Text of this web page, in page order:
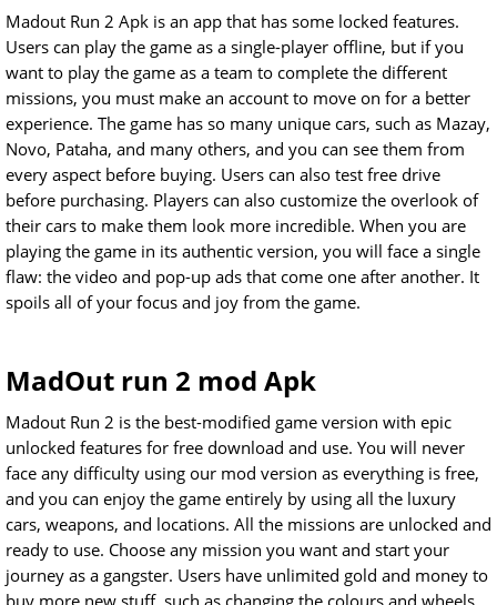
Madout Run 2 Apk is an app that has some locked features.
Users can play the game as a single-player offline, but if you
want to play the game as a team to complete the different
missions, you must make an account to move on for a better
experience. The game has so many unique cars, such as Mazay,
Novo, Pataha, and many others, and you can see them from
every aspect before buying. Users can also test free drive
before purchasing. Players can also customize the overlook of
their cars to make them look more incredible. When you are
playing the game in its authentic version, you will face a single
flaw: the video and pop-up ads that come one after another. It
spoils all of your focus and joy from the game.
MadOut run 2 mod Apk
Madout Run 2 is the best-modified game version with epic
unlocked features for free download and use. You will never
face any difficulty using our mod version as everything is free,
and you can enjoy the game entirely by using all the luxury
cars, weapons, and locations. All the missions are unlocked and
ready to use. Choose any mission you want and start your
journey as a gangster. Users have unlimited gold and money to